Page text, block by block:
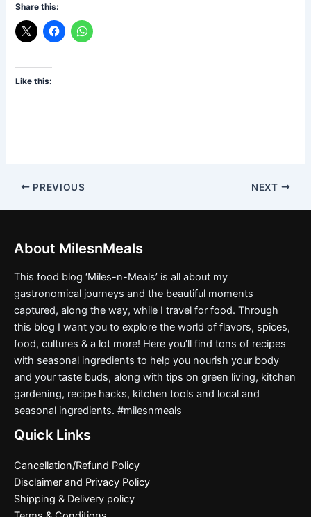
Share this:
Like this:
PREVIOUS NEXT
About MilesnMeals
This food blog ‘Miles-n-Meals’ is all about my
gastronomical journeys and the beautiful moments
captured, along the way, while I travel for food. Through
this blog I want you to explore the world of flavors, spices,
food, cultures & a lot more! Here you’ll find tons of recipes
with seasonal ingredients to help you nourish your body
and your taste buds, along with tips on green living, kitchen
gardening, recipe hacks, kitchen tools and local and
seasonal ingredients. #milesnmeals
Quick Links
Cancellation/Refund Policy
Disclaimer and Privacy Policy
Shipping & Delivery policy